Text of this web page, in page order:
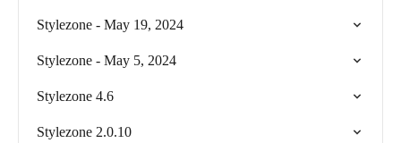
Stylezone - May 19, 2024
Stylezone - May 5, 2024
Stylezone 4.6
Stylezone 2.0.10